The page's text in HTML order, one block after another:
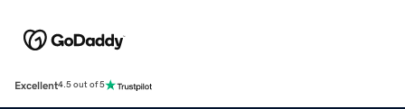
Excellent4.5 out of 5